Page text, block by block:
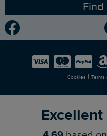
Gender Pay Gap Report
Modern Slavery Statement
Careers
Planet Weird Fish
Newlife Partnership
Cookies | Terms
Excellent